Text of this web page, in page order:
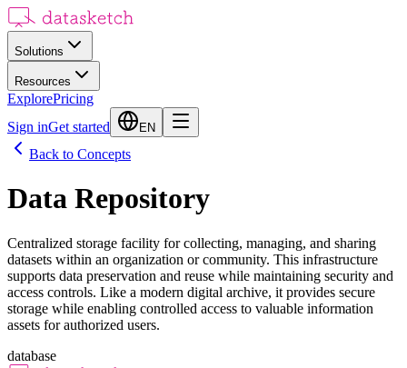
Solutions
Resources
ExplorePricing
Sign inGet started EN
Back to Concepts
Data Repository
Centralized storage facility for collecting, managing, and sharing
datasets within an organization or community. This infrastructure
supports data preservation and reuse while maintaining security and
access controls. Like a modern digital archive, it provides secure
storage while enabling controlled access to valuable information
assets for authorized users.
database